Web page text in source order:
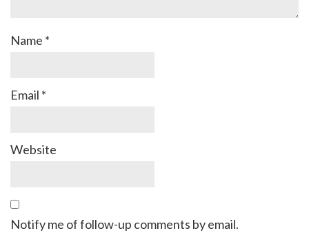
Name *
Email *
Website
Notify me of follow-up comments by email.